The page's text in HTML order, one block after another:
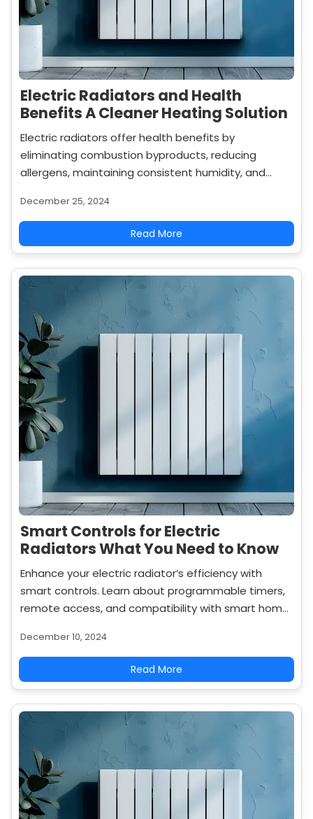
Electric Radiators and Health
Benefits A Cleaner Heating Solution
Electric radiators offer health benefits by
eliminating combustion byproducts, reducing
allergens, maintaining consistent humidity, and
heating choice.
December 25, 2024
Read More
Smart Controls for Electric
Radiators What You Need to Know
Enhance your electric radiator’s efficiency with
smart controls. Learn about programmable timers,
remote access, and compatibility with smart home
December 10, 2024
Read More